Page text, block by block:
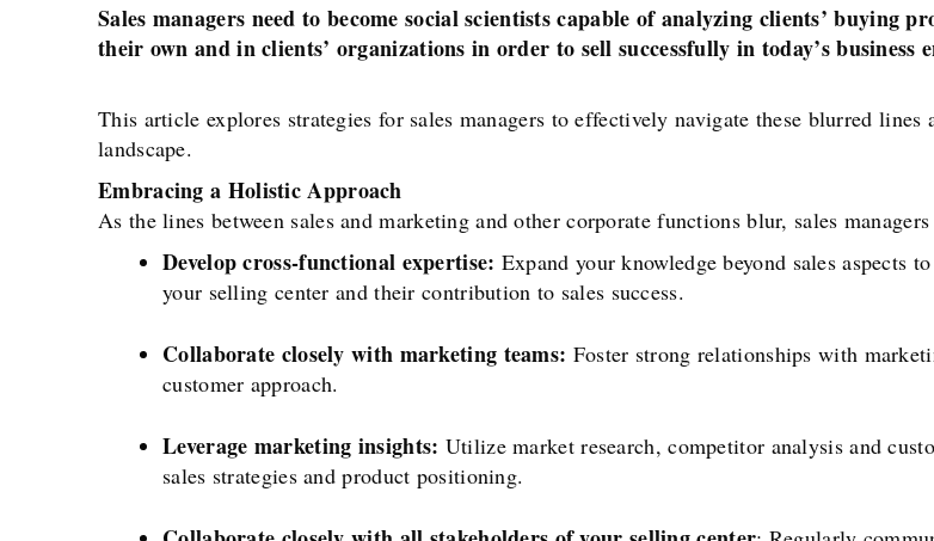
Sales managers need to become social scientists capable of analyzing clients’ buying
their own and in clients’ organizations in order to sell successfully in today’s business
This article explores strategies for sales managers to effectively navigate these blurred
landscape.
Embracing a Holistic Approach
As the lines between sales and marketing and other corporate functions blur, sales
Develop cross-functional expertise: Expand your knowledge beyond sales aspects
your selling center and their contribution to sales success.
Collaborate closely with marketing teams: Foster strong relationships with
customer approach.
Leverage marketing insights: Utilize market research, competitor analysis and
sales strategies and product positioning.